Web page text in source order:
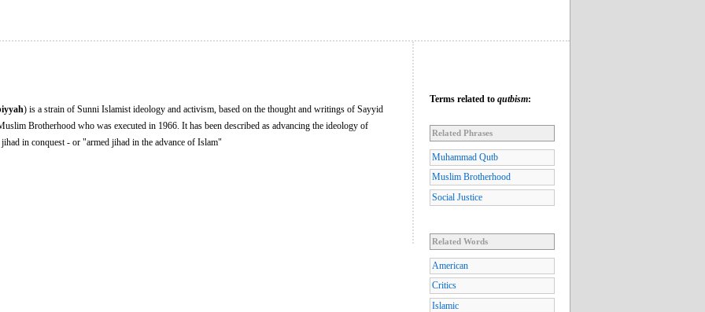
) is a strain of Sunni Islamist ideology and activism, based on the thought and writings of Sayyid
Brotherhood who was executed in 1966. It has been described as advancing the ideology of
in conquest - or "armed jihad in the advance of Islam"
Terms related to qutbism:
Related Phrases
Muhammad Qutb
Muslim Brotherhood
Social Justice
Related Words
American
Critics
Islamic